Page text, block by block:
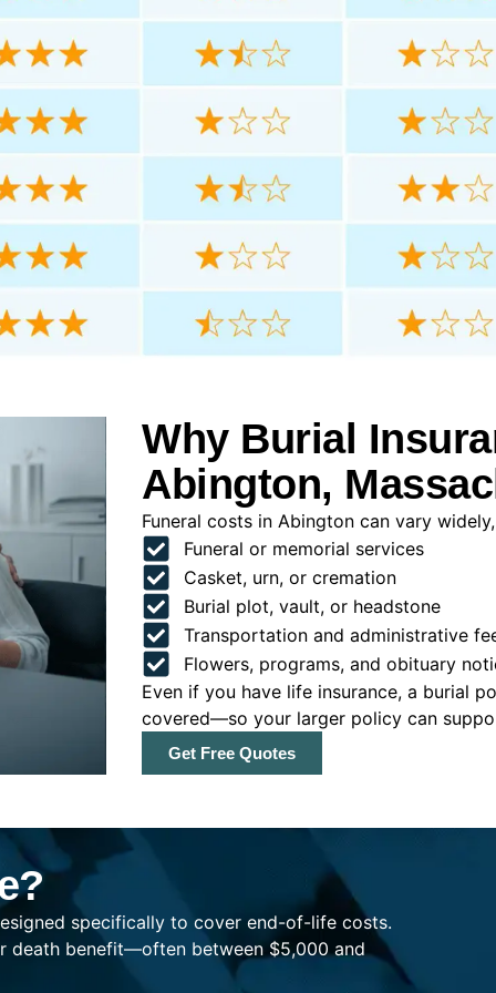
Why Burial
Abington,
Funeral costs in Abington can vary
Funeral or memorial services
Casket, urn, or cremation
Burial plot, vault, or headstone
Transportation and administrative
Flowers, programs, and obituary
Even if you have life insurance, a burial
covered—so your larger policy can
Get Free Quotes
specifically to cover end-of-life costs.
death benefit—often between $5,000 and